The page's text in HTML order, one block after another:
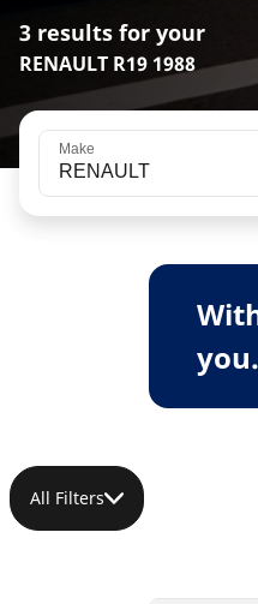
3 results for your
RENAULT R19 1988
Make
RENAULT
you.
All Filters